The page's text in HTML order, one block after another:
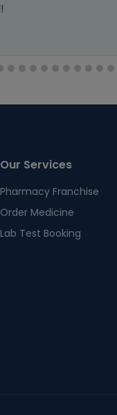
Our Services
Pharmacy Franchise
Order Medicine
Lab Test Booking